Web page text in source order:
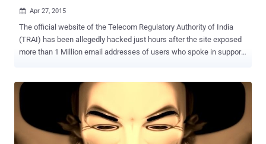
 Apr 27, 2015
The official website of the Telecom Regulatory Authority of India
(TRAI) has been allegedly hacked just hours after the site exposed
more than 1 Million email addresses of users who spoke in support
(DDoS) attack against the TRAI official website and bringing the site
tweeted about the took down of the trai.gov.in website through
DDoS attack. Over a month ago, TRAI released a consultation paper
with 20 questions to be answered by citizens of India via an e-mail